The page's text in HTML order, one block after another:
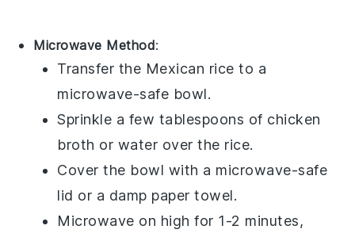
Microwave Method:
Transfer the Mexican rice to a
microwave-safe bowl.
Sprinkle a few tablespoons of chicken
broth or water over the rice.
Cover the bowl with a microwave-safe
lid or a damp paper towel.
Microwave on high for 1-2 minutes,